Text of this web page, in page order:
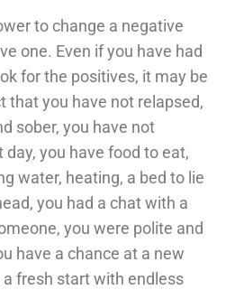
to change a negative
one. Even if you have had
for the positives, it may be
that you have not relapsed,
sober, you have not
you have food to eat,
water, heating, a bed to lie
you had a chat with a
you were polite and
have a chance at a new
a fresh start with endless